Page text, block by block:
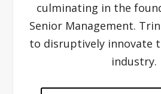
culminating in the
Senior Management.
to disruptively innovate
industry.